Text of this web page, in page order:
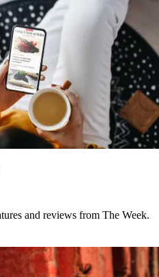
and reviews from The Week.